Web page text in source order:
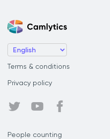
Terms & conditions
Privacy policy
People counting